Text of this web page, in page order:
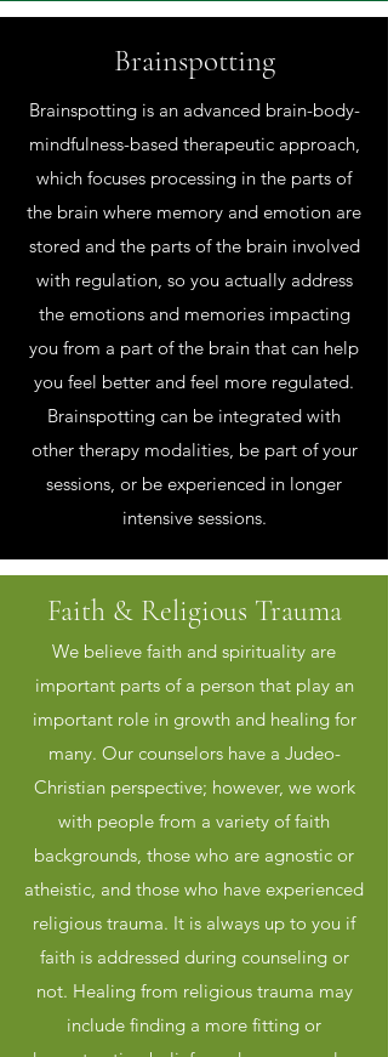
Brainspotting
Brainspotting is an advanced brain-body-
mindfulness-based therapeutic approach,
which focuses processing in the parts of
the brain where memory and emotion are
stored and the parts of the brain involved
with regulation, so you actually address
the emotions and memories impacting
you from a part of the brain that can help
you feel better and feel more regulated.
Brainspotting can be integrated with
other therapy modalities, be part of your
sessions, or be experienced in longer
intensive sessions.
Faith & Religious Trauma
We believe faith and spirituality are
important parts of a person that play an
important role in growth and healing for
many. Our counselors have a Judeo-
Christian perspective; however, we work
with people from a variety of faith
backgrounds, those who are agnostic or
atheistic, and those who have experienced
religious trauma. It is always up to you if
faith is addressed during counseling or
not. Healing from religious trauma may
include finding a more fitting or